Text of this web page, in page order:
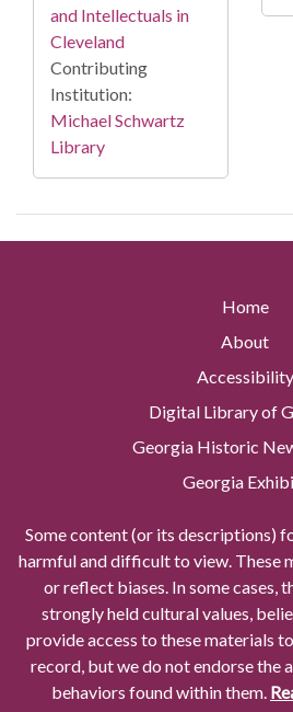
and Intellectuals in
Cleveland
Contributing
Institution:
Michael Schwartz
Library
Home
About
Accessibility
Digital Library of
Georgia Historic
Georgia
Some content (or its descriptions)
harmful and difficult to view. These
or reflect biases. In some cases,
strongly held cultural values,
provide access to these materials
record, but we do not endorse the
behaviors found within them.